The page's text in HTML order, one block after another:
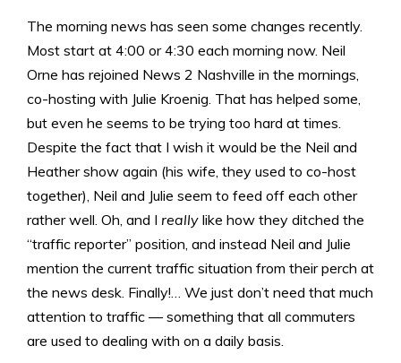
The morning news has seen some changes recently.
Most start at 4:00 or 4:30 each morning now. Neil
Orne has rejoined News 2 Nashville in the mornings,
co-hosting with Julie Kroenig. That has helped some,
but even he seems to be trying too hard at times.
Despite the fact that I wish it would be the Neil and
Heather show again (his wife, they used to co-host
together), Neil and Julie seem to feed off each other
rather well. Oh, and I really like how they ditched the
“traffic reporter” position, and instead Neil and Julie
mention the current traffic situation from their perch at
the news desk. Finally!… We just don’t need that much
attention to traffic — something that all commuters
are used to dealing with on a daily basis.